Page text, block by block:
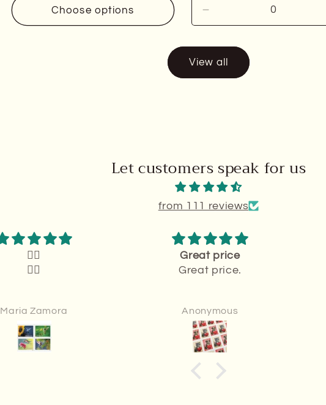
Choose options
quantity
for
Default
View all
Let customers speak for us
from 111 reviews
👍🏻
👍🏻
Maria Zamora
Great price
Great price.
Anonymous